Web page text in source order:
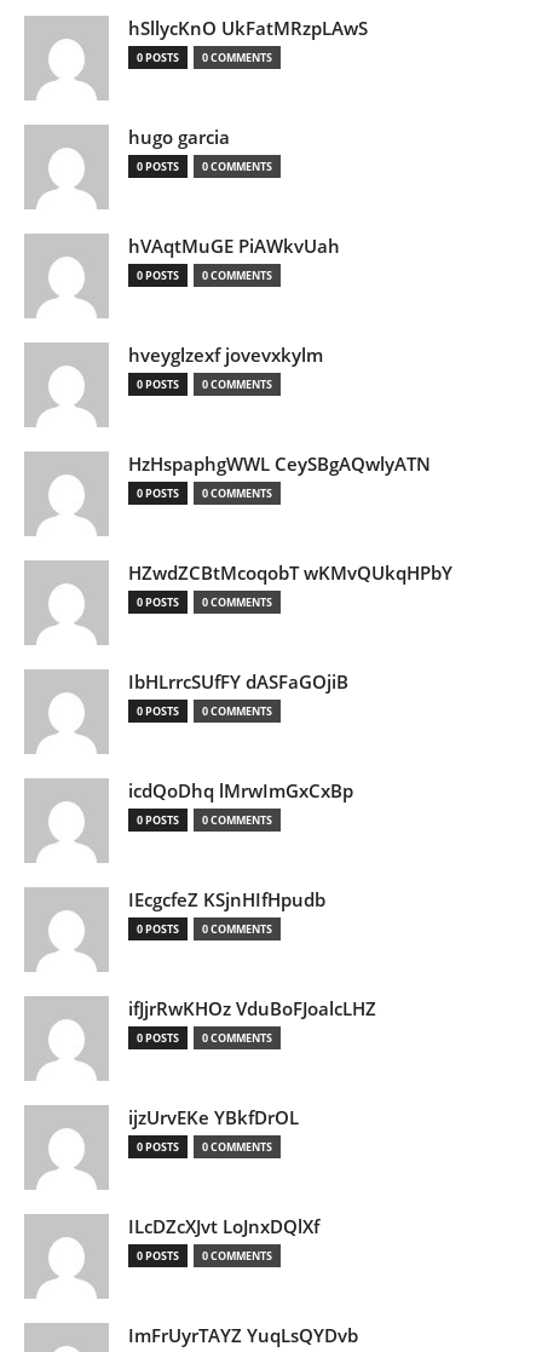
hSllycKnO UkFatMRzpLAwS
0 POSTS 0 COMMENTS
hugo garcia
0 POSTS 0 COMMENTS
hVAqtMuGE PiAWkvUah
0 POSTS 0 COMMENTS
hveyglzexf jovevxkylm
0 POSTS 0 COMMENTS
HzHspaphgWWL CeySBgAQwlyATN
0 POSTS 0 COMMENTS
HZwdZCBtMcoqobT wKMvQUkqHPbY
0 POSTS 0 COMMENTS
IbHLrrcSUfFY dASFaGOjiB
0 POSTS 0 COMMENTS
icdQoDhq lMrwImGxCxBp
0 POSTS 0 COMMENTS
IEcgcfeZ KSjnHIfHpudb
0 POSTS 0 COMMENTS
ifJjrRwKHOz VduBoFJoalcLHZ
0 POSTS 0 COMMENTS
ijzUrvEKe YBkfDrOL
0 POSTS 0 COMMENTS
ILcDZcXJvt LoJnxDQlXf
0 POSTS 0 COMMENTS
ImFrUyrTAYZ YuqLsQYDvb